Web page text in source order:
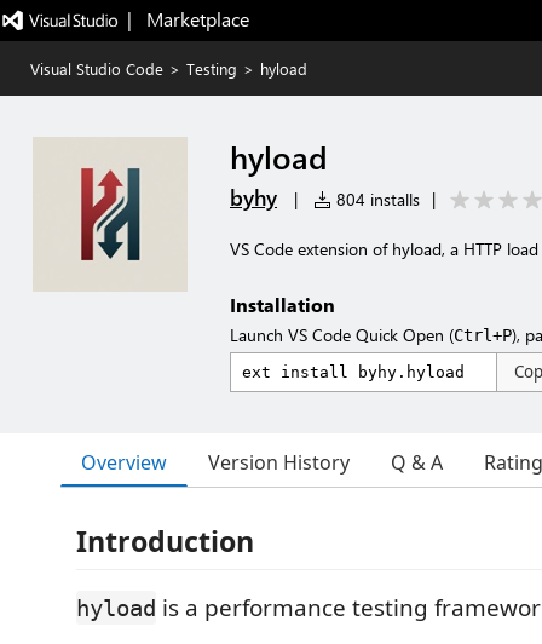
|   Marketplace
Visual Studio Code > Testing > hyload
hyload
byhy | 804 installs |
VS Code extension of hyload, a HTTP
Installation
Launch VS Code Quick Open (Ctrl+P),
Overview Version History Q & A
Introduction
hyload is a performance testing